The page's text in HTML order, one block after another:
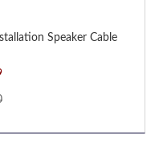
Speaker Cable